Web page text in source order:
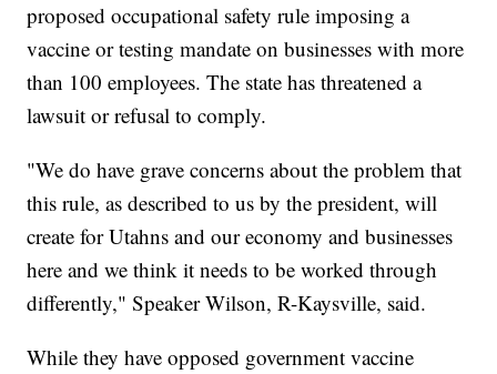
proposed occupational safety rule imposing a
vaccine or testing mandate on businesses with more
than 100 employees. The state has threatened a
lawsuit or refusal to comply.
"We do have grave concerns about the problem that
this rule, as described to us by the president, will
create for Utahns and our economy and businesses
here and we think it needs to be worked through
differently," Speaker Wilson, R-Kaysville, said.
While they have opposed government vaccine